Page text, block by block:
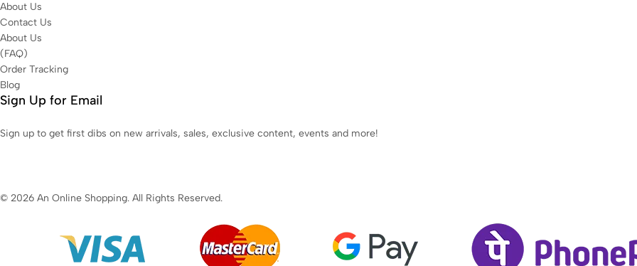
About Us
Contact Us
About Us
(FAQ)
Order Tracking
Blog
Sign Up for Email
Sign up to get first dibs on new arrivals, sales, exclusive content, events and more!
© 2026 An Online Shopping. All Rights Reserved.